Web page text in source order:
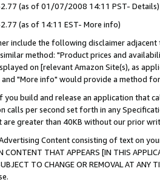
(as of 01/07/2008 14:11 PST- Details)
(as of 14:11 EST- More info)
include the following disclaimer
method: "Product prices and
on [relevant Amazon Site(s), as
"More info" would provide a method
you build and release an application that
calls per second set forth in any
are greater than 40KB without our prior
Content consisting of text on
THAT APPEARS [IN THIS
SUBJECT TO CHANGE OR REMOVAL AT